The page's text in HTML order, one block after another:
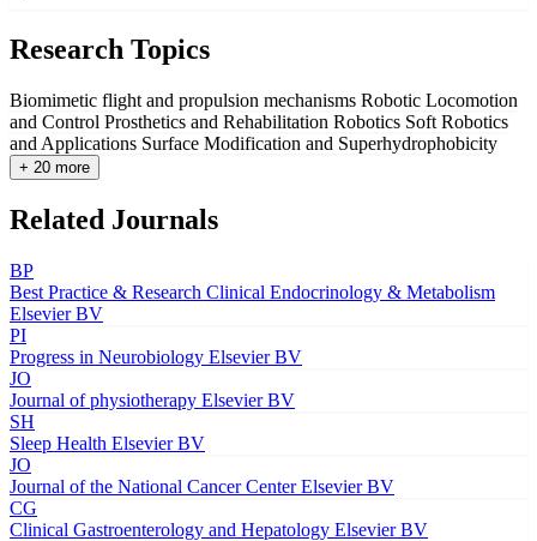
Research Topics
Biomimetic flight and propulsion mechanisms Robotic Locomotion
and Control Prosthetics and Rehabilitation Robotics Soft Robotics
and Applications Surface Modification and Superhydrophobicity
+ 20 more
Related Journals
BP
Best Practice & Research Clinical Endocrinology & Metabolism
Elsevier BV
PI
Progress in Neurobiology Elsevier BV
JO
Journal of physiotherapy Elsevier BV
SH
Sleep Health Elsevier BV
JO
Journal of the National Cancer Center Elsevier BV
CG
Clinical Gastroenterology and Hepatology Elsevier BV